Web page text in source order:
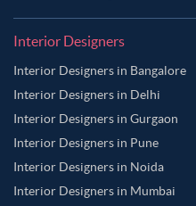
Interior Designers
Interior Designers in Bangalore
Interior Designers in Delhi
Interior Designers in Gurgaon
Interior Designers in Pune
Interior Designers in Noida
Interior Designers in Mumbai